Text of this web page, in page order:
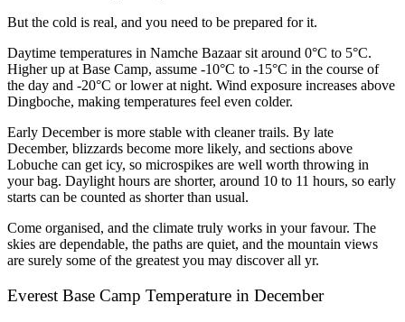
But the cold is real, and you need to be prepared for it.
Daytime temperatures in Namche Bazaar sit around 0°C to 5°C.
Higher up at Base Camp, assume -10°C to -15°C in the course of
the day and -20°C or lower at night. Wind exposure increases above
Dingboche, making temperatures feel even colder.
Early December is more stable with cleaner trails. By late
December, blizzards become more likely, and sections above
Lobuche can get icy, so microspikes are well worth throwing in
your bag. Daylight hours are shorter, around 10 to 11 hours, so early
starts can be counted as shorter than usual.
Come organised, and the climate truly works in your favour. The
skies are dependable, the paths are quiet, and the mountain views
are surely some of the greatest you may discover all yr.
Everest Base Camp Temperature in December